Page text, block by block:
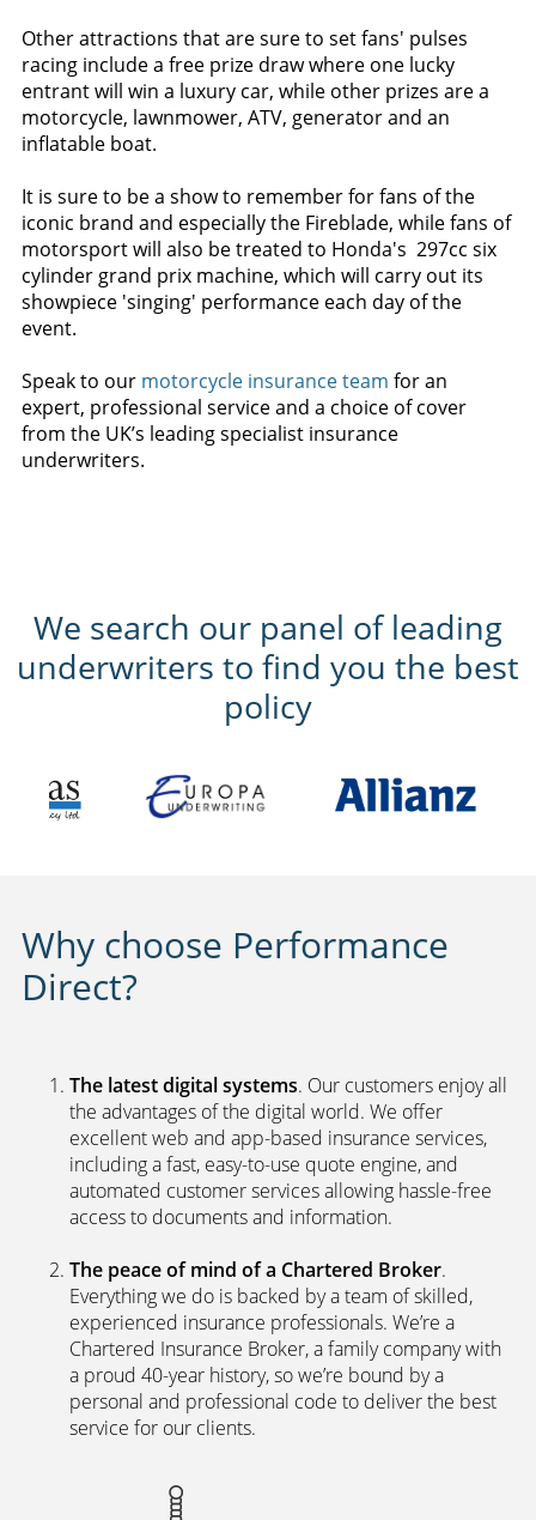
Other attractions that are sure to set fans' pulses
racing include a free prize draw where one lucky
entrant will win a luxury car, while other prizes are a
motorcycle, lawnmower, ATV, generator and an
inflatable boat.
It is sure to be a show to remember for fans of the
iconic brand and especially the Fireblade, while fans of
motorsport will also be treated to Honda's 297cc six
cylinder grand prix machine, which will carry out its
showpiece 'singing' performance each day of the
event.
Speak to our motorcycle insurance team for an
expert, professional service and a choice of cover
from the UK’s leading specialist insurance
underwriters.
We search our panel of leading
underwriters to find you the best
policy
Why choose Performance
Direct?
The latest digital systems. Our customers enjoy all
the advantages of the digital world. We offer
excellent web and app-based insurance services,
including a fast, easy-to-use quote engine, and
automated customer services allowing hassle-free
access to documents and information.
The peace of mind of a Chartered Broker.
Everything we do is backed by a team of skilled,
experienced insurance professionals. We’re a
Chartered Insurance Broker, a family company with
a proud 40-year history, so we’re bound by a
personal and professional code to deliver the best
service for our clients.